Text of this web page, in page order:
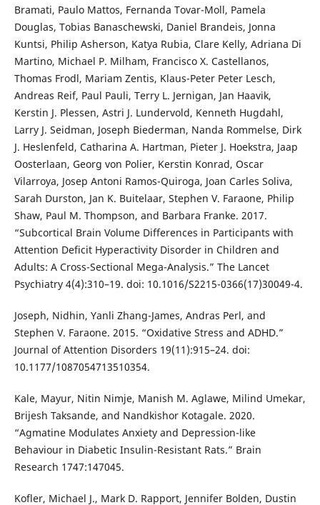
Bramati, Paulo Mattos, Fernanda Tovar-Moll, Pamela
Douglas, Tobias Banaschewski, Daniel Brandeis, Jonna
Kuntsi, Philip Asherson, Katya Rubia, Clare Kelly, Adriana Di
Martino, Michael P. Milham, Francisco X. Castellanos,
Thomas Frodl, Mariam Zentis, Klaus-Peter Peter Lesch,
Andreas Reif, Paul Pauli, Terry L. Jernigan, Jan Haavik,
Kerstin J. Plessen, Astri J. Lundervold, Kenneth Hugdahl,
Larry J. Seidman, Joseph Biederman, Nanda Rommelse, Dirk
J. Heslenfeld, Catharina A. Hartman, Pieter J. Hoekstra, Jaap
Oosterlaan, Georg von Polier, Kerstin Konrad, Oscar
Vilarroya, Josep Antoni Ramos-Quiroga, Joan Carles Soliva,
Sarah Durston, Jan K. Buitelaar, Stephen V. Faraone, Philip
Shaw, Paul M. Thompson, and Barbara Franke. 2017.
“Subcortical Brain Volume Differences in Participants with
Attention Deficit Hyperactivity Disorder in Children and
Adults: A Cross-Sectional Mega-Analysis.” The Lancet
Psychiatry 4(4):310–19. doi: 10.1016/S2215-0366(17)30049-4.
Joseph, Nidhin, Yanli Zhang-James, Andras Perl, and
Stephen V. Faraone. 2015. “Oxidative Stress and ADHD.”
Journal of Attention Disorders 19(11):915–24. doi:
10.1177/1087054713510354.
Kale, Mayur, Nitin Nimje, Manish M. Aglawe, Milind Umekar,
Brijesh Taksande, and Nandkishor Kotagale. 2020.
“Agmatine Modulates Anxiety and Depression-like
Behaviour in Diabetic Insulin-Resistant Rats.” Brain
Research 1747:147045.
Kofler, Michael J., Mark D. Rapport, Jennifer Bolden, Dustin